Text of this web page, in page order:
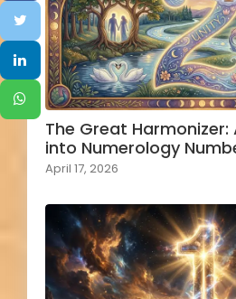
The Great Harmonizer:
into Numerology
April 17, 2026